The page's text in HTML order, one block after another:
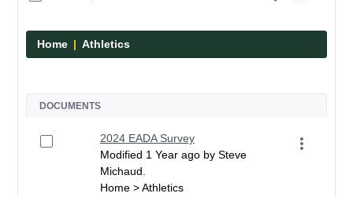
Home Athletics
DOCUMENTS
2024 EADA Survey
Modified 1 Year ago by Steve
Michaud.
Home > Athletics